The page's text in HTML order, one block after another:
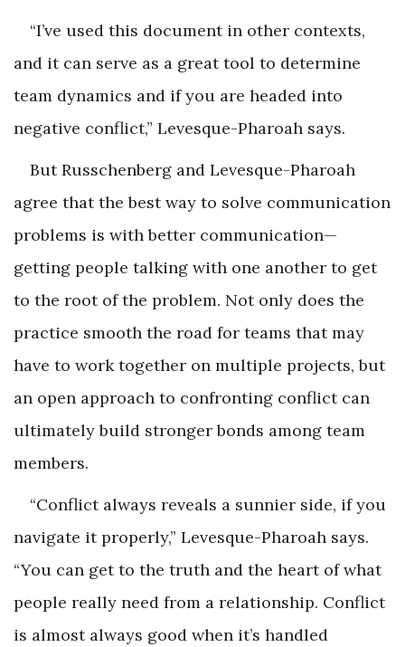
“I’ve used this document in other contexts,
and it can serve as a great tool to determine
team dynamics and if you are headed into
negative conflict,” Levesque-Pharoah says.
But Russchenberg and Levesque-Pharoah
agree that the best way to solve communication
problems is with better communication—
getting people talking with one another to get
to the root of the problem. Not only does the
practice smooth the road for teams that may
have to work together on multiple projects, but
an open approach to confronting conflict can
ultimately build stronger bonds among team
members.
“Conflict always reveals a sunnier side, if you
navigate it properly,” Levesque-Pharoah says.
“You can get to the truth and the heart of what
people really need from a relationship. Conflict
is almost always good when it’s handled